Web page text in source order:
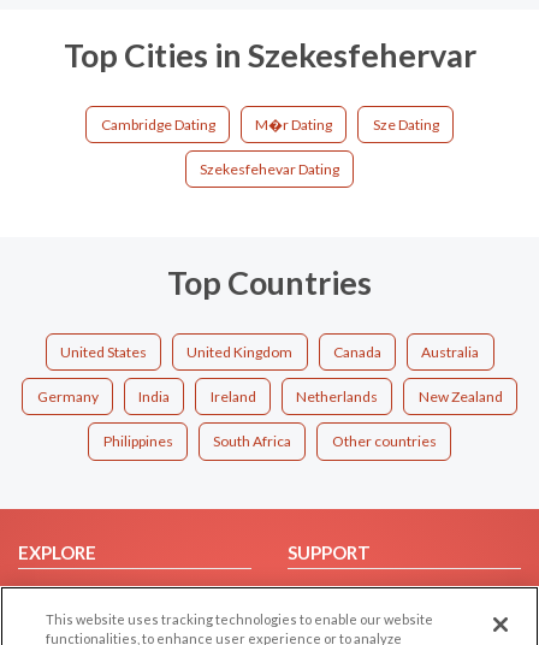
Top Cities in Szekesfehervar
Cambridge Dating M�r Dating Sze Dating
Szekesfehevar Dating
Top Countries
United States United Kingdom Canada Australia
Germany India Ireland Netherlands New Zealand
Philippines South Africa Other countries
EXPLORE
Browse by Category
Browse by Country
SUPPORT
Help/FAQ
Contact Us
This website uses tracking technologies to enable our website
functionalities, to enhance user experience or to analyze